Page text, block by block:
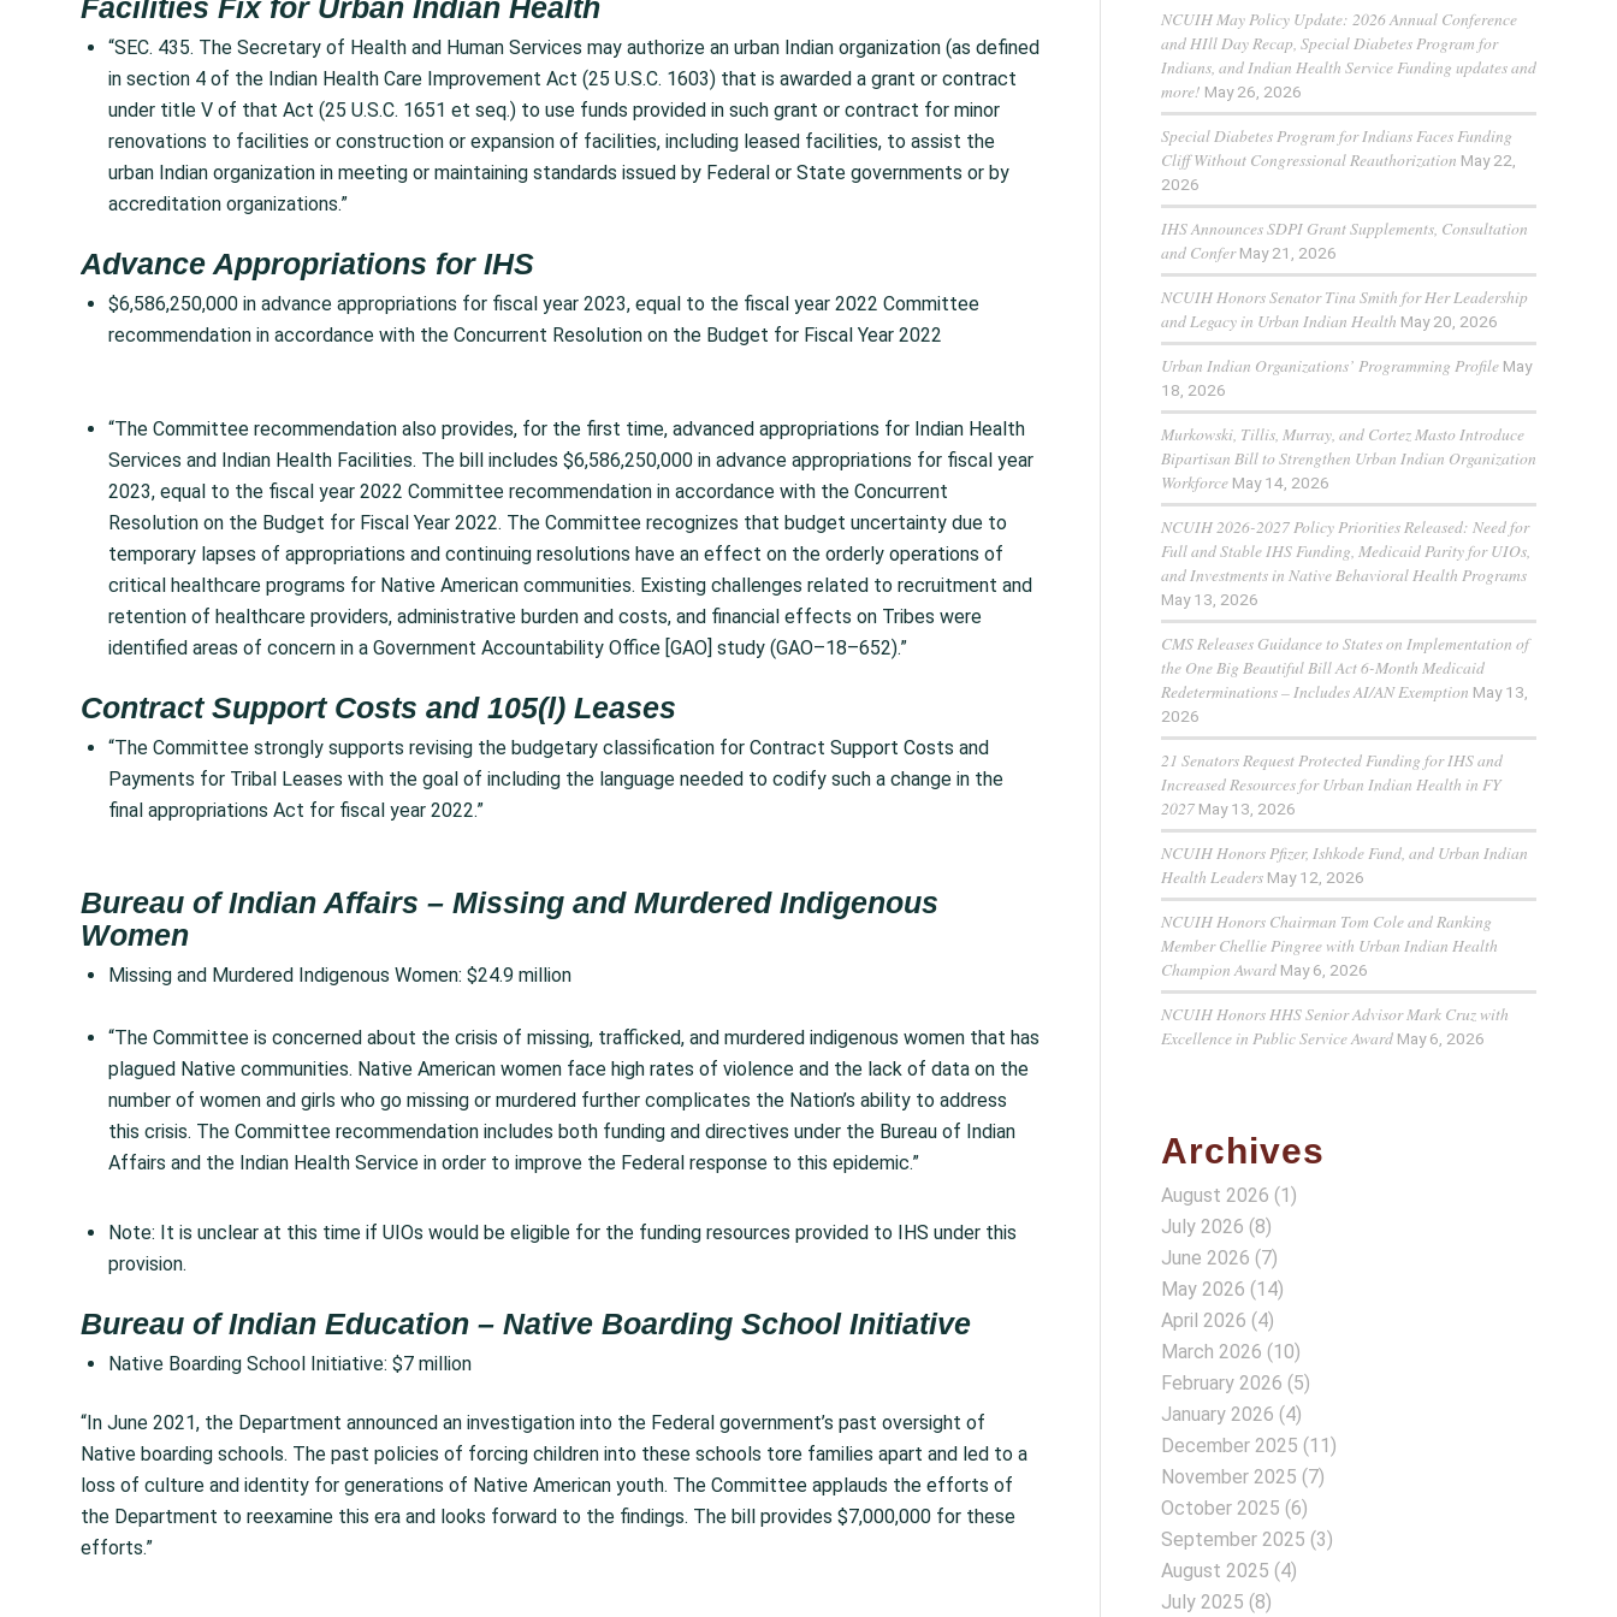
Facilities Fix for Urban Indian Health
“SEC. 435. The Secretary of Health and Human Services may authorize an urban Indian organization (as defined
in section 4 of the Indian Health Care Improvement Act (25 U.S.C. 1603) that is awarded a grant or contract
under title V of that Act (25 U.S.C. 1651 et seq.) to use funds provided in such grant or contract for minor
renovations to facilities or construction or expansion of facilities, including leased facilities, to assist the
urban Indian organization in meeting or maintaining standards issued by Federal or State governments or by
accreditation organizations.”
Advance Appropriations for IHS
$6,586,250,000 in advance appropriations for fiscal year 2023, equal to the fiscal year 2022 Committee
recommendation in accordance with the Concurrent Resolution on the Budget for Fiscal Year 2022
“The Committee recommendation also provides, for the first time, advanced appropriations for Indian Health
Services and Indian Health Facilities. The bill includes $6,586,250,000 in advance appropriations for fiscal year
2023, equal to the fiscal year 2022 Committee recommendation in accordance with the Concurrent
Resolution on the Budget for Fiscal Year 2022. The Committee recognizes that budget uncertainty due to
temporary lapses of appropriations and continuing resolutions have an effect on the orderly operations of
critical healthcare programs for Native American communities. Existing challenges related to recruitment and
retention of healthcare providers, administrative burden and costs, and financial effects on Tribes were
identified areas of concern in a Government Accountability Office [GAO] study (GAO–18–652).”
Contract Support Costs and 105(l) Leases
“The Committee strongly supports revising the budgetary classification for Contract Support Costs and
Payments for Tribal Leases with the goal of including the language needed to codify such a change in the
final appropriations Act for fiscal year 2022.”
Bureau of Indian Affairs – Missing and Murdered Indigenous
Women
Missing and Murdered Indigenous Women: $24.9 million
“The Committee is concerned about the crisis of missing, trafficked, and murdered indigenous women that has
plagued Native communities. Native American women face high rates of violence and the lack of data on the
number of women and girls who go missing or murdered further complicates the Nation’s ability to address
this crisis. The Committee recommendation includes both funding and directives under the Bureau of Indian
Affairs and the Indian Health Service in order to improve the Federal response to this epidemic.”
Note: It is unclear at this time if UIOs would be eligible for the funding resources provided to IHS under this
provision.
Bureau of Indian Education – Native Boarding School Initiative
Native Boarding School Initiative: $7 million
“In June 2021, the Department announced an investigation into the Federal government’s past oversight of
Native boarding schools. The past policies of forcing children into these schools tore families apart and led to a
loss of culture and identity for generations of Native American youth. The Committee applauds the efforts of
the Department to reexamine this era and looks forward to the findings. The bill provides $7,000,000 for these
efforts.”
NCUIH May Policy Update: 2026 Annual Conference
and HIll Day Recap, Special Diabetes Program for
Indians, and Indian Health Service Funding updates and
more! May 26, 2026
Special Diabetes Program for Indians Faces Funding
Cliff Without Congressional Reauthorization May 22,
2026
IHS Announces SDPI Grant Supplements, Consultation
and Confer May 21, 2026
NCUIH Honors Senator Tina Smith for Her Leadership
and Legacy in Urban Indian Health May 20, 2026
Urban Indian Organizations’ Programming Profile May
18, 2026
Murkowski, Tillis, Murray, and Cortez Masto Introduce
Bipartisan Bill to Strengthen Urban Indian Organization
Workforce May 14, 2026
NCUIH 2026-2027 Policy Priorities Released: Need for
Full and Stable IHS Funding, Medicaid Parity for UIOs,
and Investments in Native Behavioral Health Programs
May 13, 2026
CMS Releases Guidance to States on Implementation of
the One Big Beautiful Bill Act 6-Month Medicaid
Redeterminations – Includes AI/AN Exemption May 13,
2026
21 Senators Request Protected Funding for IHS and
Increased Resources for Urban Indian Health in FY
2027 May 13, 2026
NCUIH Honors Pfizer, Ishkode Fund, and Urban Indian
Health Leaders May 12, 2026
NCUIH Honors Chairman Tom Cole and Ranking
Member Chellie Pingree with Urban Indian Health
Champion Award May 6, 2026
NCUIH Honors HHS Senior Advisor Mark Cruz with
Excellence in Public Service Award May 6, 2026
Archives
August 2026 (1)
July 2026 (8)
June 2026 (7)
May 2026 (14)
April 2026 (4)
March 2026 (10)
February 2026 (5)
January 2026 (4)
December 2025 (11)
November 2025 (7)
October 2025 (6)
September 2025 (3)
August 2025 (4)
July 2025 (8)